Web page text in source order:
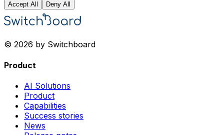
Accept All Deny All
© 2026 by Switchboard
Product
AI Solutions
Product
Capabilities
Success stories
News